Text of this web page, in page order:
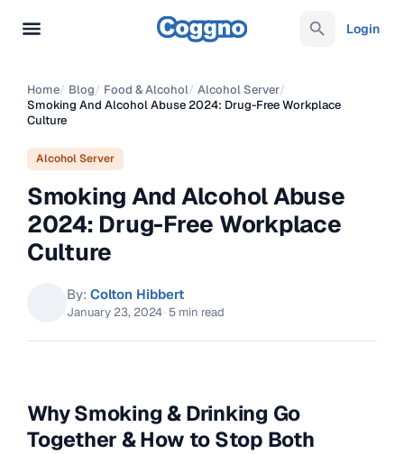
Login
Home/ Blog/ Food & Alcohol/ Alcohol Server/
Smoking And Alcohol Abuse 2024: Drug-Free Workplace
Culture
Alcohol Server
Smoking And Alcohol Abuse
2024: Drug-Free Workplace
Culture
By: Colton Hibbert
January 23, 2024· 5 min read
Why Smoking & Drinking Go
Together & How to Stop Both